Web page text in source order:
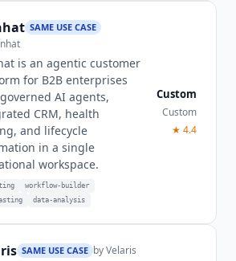
SAME USE CASE
is an agentic customer
for B2B enterprises
AI agents,
CRM, health
and lifecycle
in a single
workspace.
workflow-builder
data-analysis
Custom
Custom
★ 4.4
SAME USE CASE byVelaris